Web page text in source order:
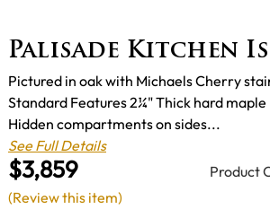
Palisade Kitchen
$3,859 Product
Pictured in oak with Michaels Cherry
Standard Features 2¼" Thick hard
Hidden compartments on sides...
See Full Details
(Review this item)